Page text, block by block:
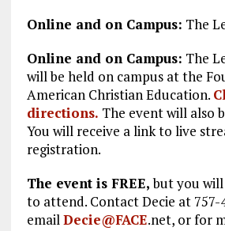
Online and on Campus: The
Online and on Campus: The
will be held on campus at the
American Christian Education.
directions. The event will also
You will receive a link to live
registration.
The event is FREE,but you
to attend. Contact Decie at 757-
emailDecie@FACE.net, or for